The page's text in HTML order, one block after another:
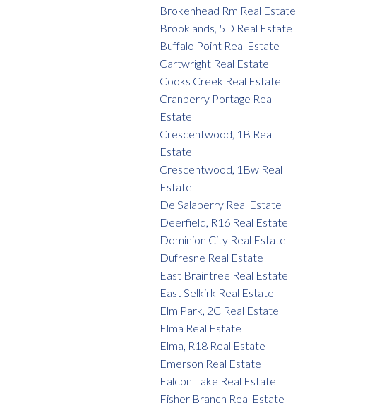
Brokenhead Rm Real Estate
Brooklands, 5D Real Estate
Buffalo Point Real Estate
Cartwright Real Estate
Cooks Creek Real Estate
Cranberry Portage Real
Estate
Crescentwood, 1B Real
Estate
Crescentwood, 1Bw Real
Estate
De Salaberry Real Estate
Deerfield, R16 Real Estate
Dominion City Real Estate
Dufresne Real Estate
East Braintree Real Estate
East Selkirk Real Estate
Elm Park, 2C Real Estate
Elma Real Estate
Elma, R18 Real Estate
Emerson Real Estate
Falcon Lake Real Estate
Fisher Branch Real Estate